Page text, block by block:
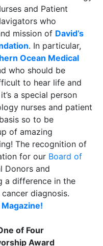
and Patient
who
mission of David’s
. In particular,
Ocean Medical
who should be
to hear life and
a special person
nurses and patient
so to be
of amazing
The recognition of
for our Board of
Donors and
a difference in the
diagnosis.
Magazine!
of Four
Award